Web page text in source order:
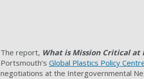
The report, What is Mission Critical at
Portsmouth’s Global Plastics Policy
negotiations at the Intergovernmental